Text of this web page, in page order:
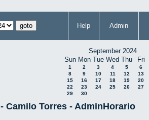
Help Admin
September 2024
Sun Mon Tue Wed Thu Fri
1 2 3 4 5 6
8
9 10 11 12 13
15
16 17 18 19 20
22
23 24 25 26 27
29
30
Camilo Torres - AdminHorario